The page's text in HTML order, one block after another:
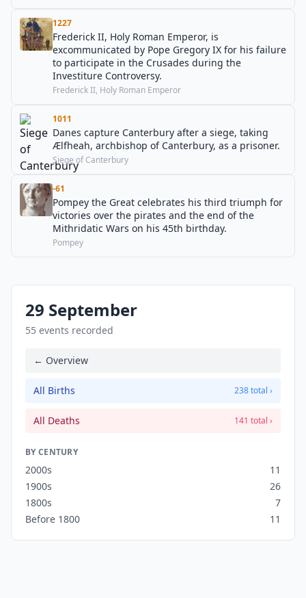
1227
Frederick II, Holy Roman Emperor, is
excommunicated by Pope Gregory IX for his failure
to participate in the Crusades during the
Investiture Controversy.
Frederick II, Holy Roman Emperor
1011
Danes capture Canterbury after a siege, taking
Ælfheah, archbishop of Canterbury, as a prisoner.
Siege of Canterbury
-61
Pompey the Great celebrates his third triumph for
victories over the pirates and the end of the
Mithridatic Wars on his 45th birthday.
Pompey
29 September
55 events recorded
← Overview
All Births 238 total ›
All Deaths 141 total ›
BY CENTURY
2000s
11
1900s
26
1800s
7
Before 1800
11